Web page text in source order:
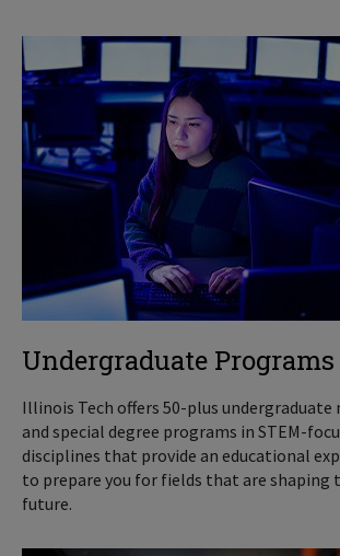
Undergraduate Programs
Illinois Tech offers 50-plus undergraduate
and special degree programs in STEM-
disciplines that provide an educational
to prepare you for fields that are shaping
future.